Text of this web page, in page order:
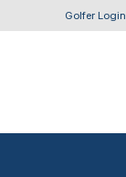
Golfer Login